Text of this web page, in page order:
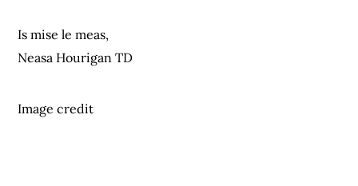
Is mise le meas,
Neasa Hourigan TD
Image credit